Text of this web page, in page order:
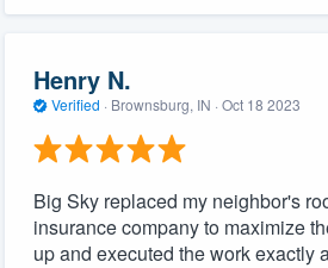
Henry N.
Verified · Brownsburg, IN · Oct 18 2023
Big Sky replaced my neighbor's
insurance company to maximize
up and executed the work exactly